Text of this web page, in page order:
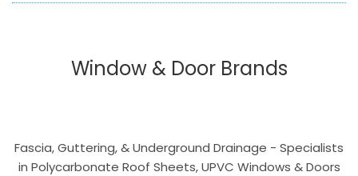
Window & Door Brands
Fascia, Guttering, & Underground Drainage - Specialists
in Polycarbonate Roof Sheets, UPVC Windows & Doors